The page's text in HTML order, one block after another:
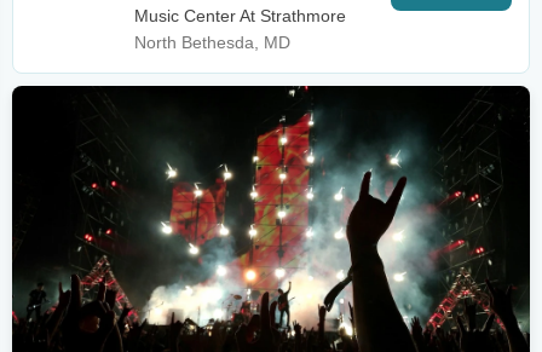
Music Center At Strathmore
North Bethesda, MD